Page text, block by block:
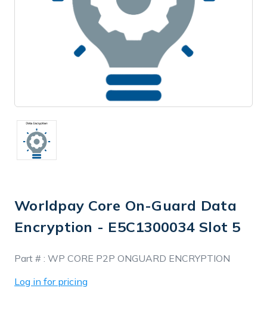
Worldpay Core On-Guard Data
Encryption - E5C1300034 Slot 5
Part # : WP CORE P2P ONGUARD ENCRYPTION
Log in for pricing